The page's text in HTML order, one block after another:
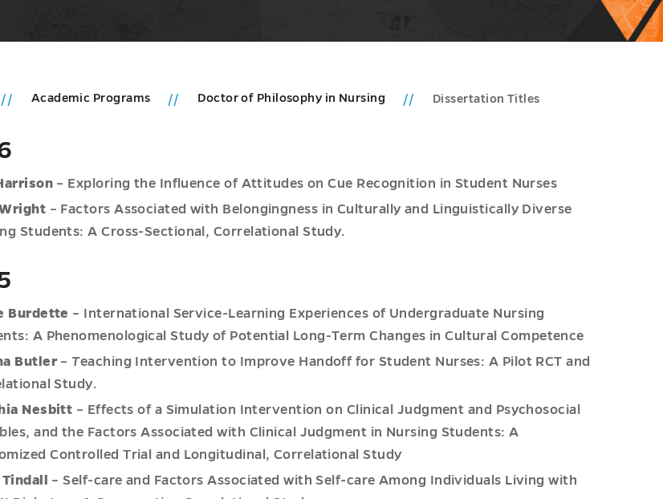
Academic Programs Doctor of Philosophy in Nursing Dissertation Titles
– Exploring the Influence of Attitudes on Cue Recognition in Student Nurses
– Factors Associated with Belongingness in Culturally and Linguistically Diverse
Students: A Cross-Sectional, Correlational Study.
Burdette – International Service-Learning Experiences of Undergraduate Nursing
A Phenomenological Study of Potential Long-Term Changes in Cultural Competence
Butler – Teaching Intervention to Improve Handoff for Student Nurses: A Pilot RCT and
Study.
Nesbitt – Effects of a Simulation Intervention on Clinical Judgment and Psychosocial
and the Factors Associated with Clinical Judgment in Nursing Students: A
Controlled Trial and Longitudinal, Correlational Study
– Self-care and Factors Associated with Self-care Among Individuals Living with